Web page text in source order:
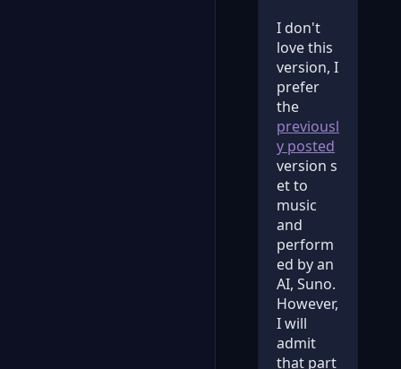
I don't
love this
version, I
prefer
the
previousl
y posted
version s
et to
music
and
perform
ed by an
AI, Suno.
However,
I will
admit
that part